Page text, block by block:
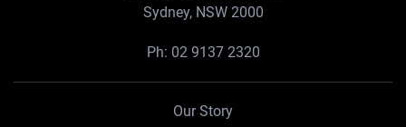
Sydney, NSW 2000
Ph: 02 9137 2320
Our Story